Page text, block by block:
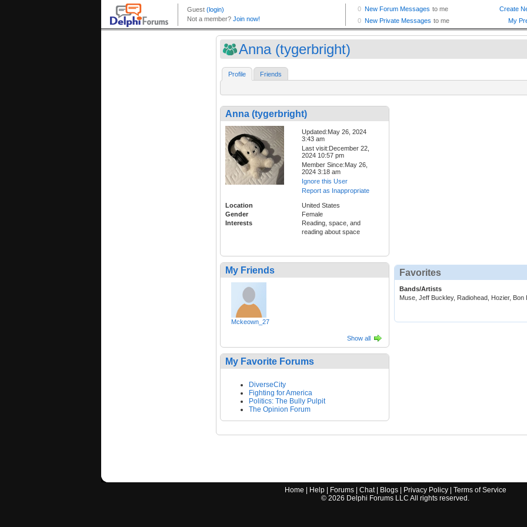
Anna (tygerbright)
Profile Friends
Anna (tygerbright)
Updated:May 26, 2024
3:43 am
Last visit:December 22,
2024 10:57 pm
Member Since:May 26,
2024 3:18 am
Ignore this User
Report as Inappropriate
Location
United States
Gender
Female
Interests
Reading, space, and
reading about space
My Friends
Mckeown_27
Show all
My Favorite Forums
DiverseCity
Fighting for America
Politics: The Bully Pulpit
The Opinion Forum
Favorites
Bands/Artists
Muse, Jeff Buckley, Radiohead, Hozier, Bon
Home Help| Forums| Chat| Blogs| Privacy Policy| Terms of Service
© 2026 Delphi Forums LLC All rights reserved.